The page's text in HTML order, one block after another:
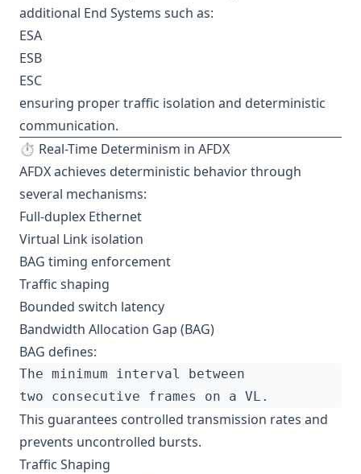
additional End Systems such as:
ESA
ESB
ESC
ensuring proper traffic isolation and deterministic
communication.
⏱️ Real-Time Determinism in AFDX
AFDX achieves deterministic behavior through
several mechanisms:
Full-duplex Ethernet
Virtual Link isolation
BAG timing enforcement
Traffic shaping
Bounded switch latency
Bandwidth Allocation Gap (BAG)
BAG defines:
This guarantees controlled transmission rates and
prevents uncontrolled bursts.
Traffic Shaping